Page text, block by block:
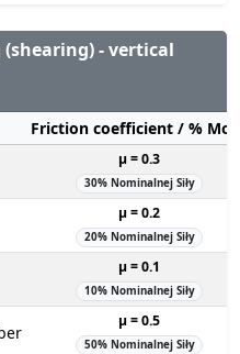
- vertical
Friction coefficient / %
µ = 0.3
30% Nominalnej Siły
µ = 0.2
20% Nominalnej Siły
µ = 0.1
10% Nominalnej Siły
µ = 0.5
50% Nominalnej Siły